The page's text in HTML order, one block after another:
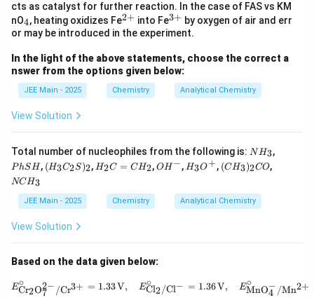
4
cts as catalyst for further reaction. In the case of FAS vs KM
nO_
4
4, heating oxidizes Fe^
{2
+}
2+ into Fe^
{3
+}
3+ by oxygen of air and err
or may be introduced in the experiment.
In the light of the above statements, choose the correct a
nswer from the options given below:
JEE Main - 2025 Chemistry Analytical Chemistry
View Solution
Total number of nucleophiles from the following is: N
_
NH3,
PhSH, (H
_3
_2
S)
_2
(H3C2S)2, H
H2C = CH2,O
OH −, H
O
^
H3O+, (C
H
3)
_2
(CH3)2CO,
NCH3
JEE Main - 2025 Chemistry Analytical Chemistry
View Solution
Based on the data given below:
ECr2O7
2− /Cr3+
∘ = 1.33V, ECl2/Cl−
∘ = 1.36V, EMnO4
− /Mn2+
∘